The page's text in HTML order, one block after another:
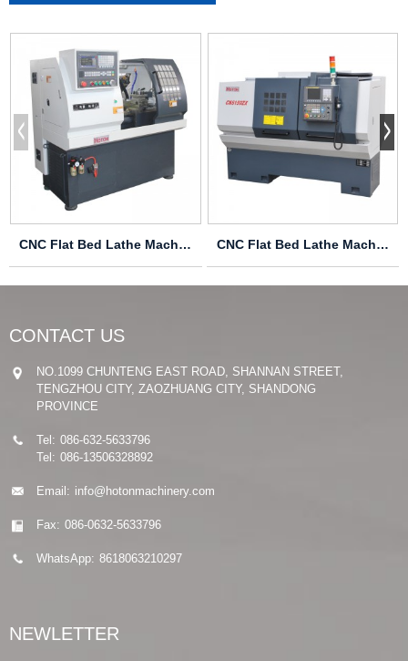
CNC Flat Bed Lathe Machine J35 CNC Flat Bed Lathe Machine CK6146ZX
CONTACT US
NO.1099 CHUNTENG EAST ROAD, SHANNAN STREET,
TENGZHOU CITY, ZAOZHUANG CITY, SHANDONG
PROVINCE
Tel: 086-632-5633796
Tel: 086-13506328892
Email: info@hotonmachinery.com
Fax: 086-0632-5633796
WhatsApp: 8618063210297
NEWLETTER